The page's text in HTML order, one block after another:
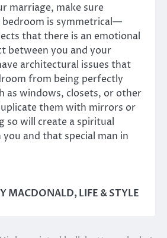
marriage, make sure
is symmetrical—
that there is an emotional
between you and your
architectural issues that
from being perfectly
as windows, closets, or other
them with mirrors or
so will create a spiritual
and that special man in
MACDONALD,LIFE & STYLE